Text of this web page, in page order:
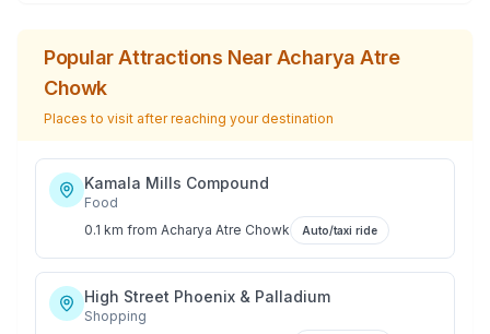
Popular Attractions NearAcharya Atre
Chowk
Places to visit after reaching your destination
Kamala Mills Compound
Food
0.1 km from Acharya Atre Chowk Auto/taxi ride
High Street Phoenix & Palladium
Shopping